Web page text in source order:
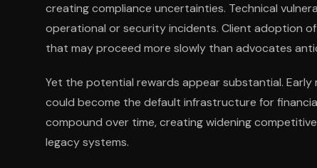
creating compliance uncertainties. Technical
operational or security incidents. Client adoption
that may proceed more slowly than advocates
Yet the potential rewards appear substantial.
could become the default infrastructure for
compound over time, creating widening
legacy systems.